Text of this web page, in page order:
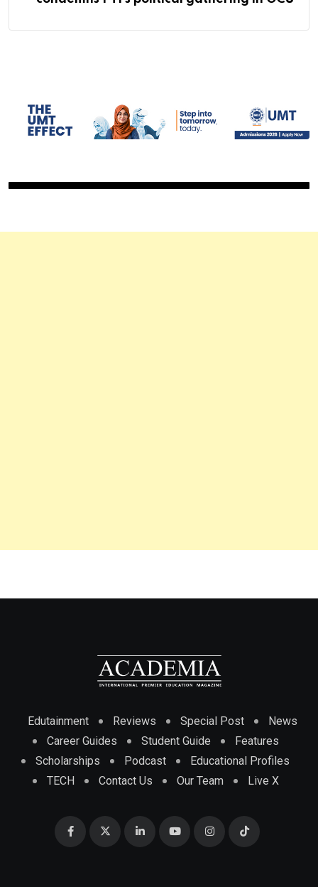
Edutainment Reviews Special Post
News
Career Guides
Student Guide
Features
Scholarships
Podcast
Educational Profiles
TECH
Contact Us Our Team Live X